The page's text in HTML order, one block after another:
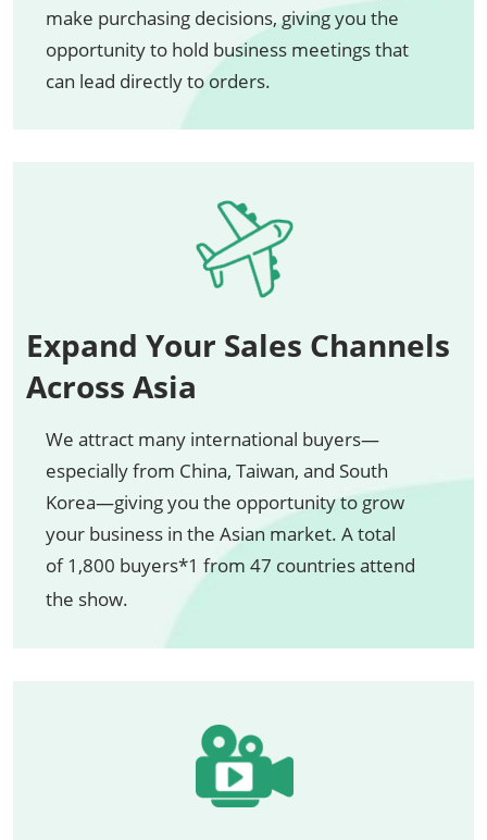
make purchasing decisions, giving you the
opportunity to hold business meetings that
can lead directly to orders.
Expand Your Sales Channels
Across Asia
We attract many international buyers—
especially from China, Taiwan, and South
Korea—giving you the opportunity to grow
your business in the Asian market. A total
of 1,800 buyers*1 from 47 countries attend
the show.